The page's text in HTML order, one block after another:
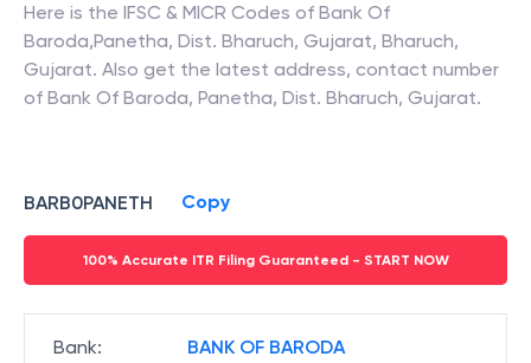
Here is the IFSC & MICR Codes of Bank Of
Baroda,Panetha, Dist. Bharuch, Gujarat, Bharuch,
Gujarat. Also get the latest address, contact number
of Bank Of Baroda, Panetha, Dist. Bharuch, Gujarat.
BARB0PANETH Copy
100% Accurate ITR Filing Guaranteed - START NOW
Bank: BANK OF BARODA